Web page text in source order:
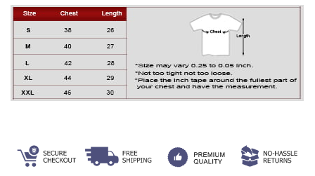
price
was:
₹699.00.
price
₹599.00.